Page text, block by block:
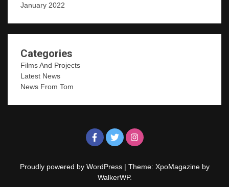
January 2022
Categories
Films And Projects
Latest News
News From Tom
Proudly powered by WordPress | Theme: XpoMagazine by
WalkerWP.